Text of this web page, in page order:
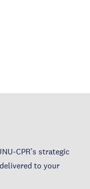
CPR’s strategic
to your